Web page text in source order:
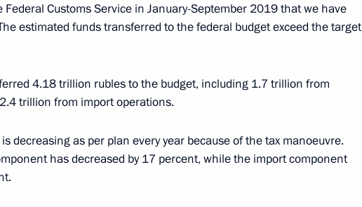
Russia-Tajikistan agreement on opening
Customs Service in January-September 2019 that we have
estimated funds transferred to the federal budget exceed the target
4.18 trillion rubles to the budget, including 1.7 trillion from
trillion from import operations.
decreasing as per plan every year because of the tax manoeuvre.
has decreased by 17 percent, while the import component